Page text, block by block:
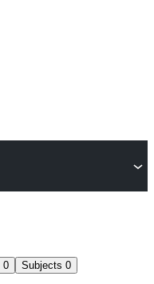
0 Subjects 0